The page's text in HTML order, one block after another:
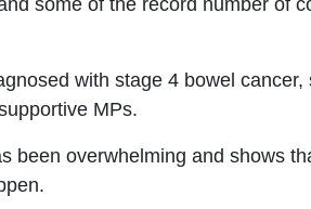
some of the record number of
with stage 4 bowel
MPs.
been overwhelming and shows